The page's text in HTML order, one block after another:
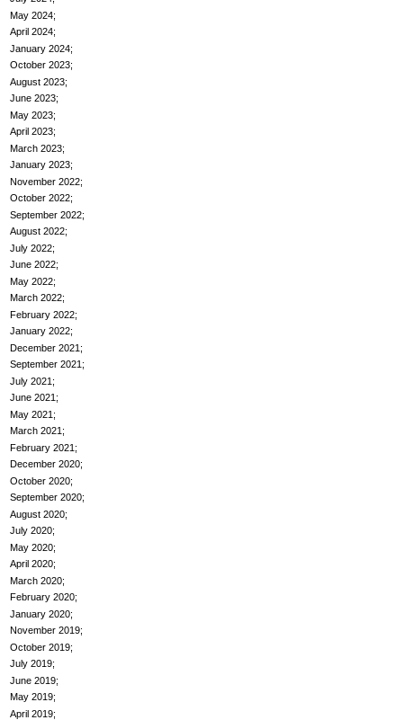
May 2024
April 2024
January 2024
October 2023
August 2023
June 2023
May 2023
April 2023
March 2023
January 2023
November 2022
October 2022
September 2022
August 2022
July 2022
June 2022
May 2022
March 2022
February 2022
January 2022
December 2021
September 2021
July 2021
June 2021
May 2021
March 2021
February 2021
December 2020
October 2020
September 2020
August 2020
July 2020
May 2020
April 2020
March 2020
February 2020
January 2020
November 2019
October 2019
July 2019
June 2019
May 2019
April 2019